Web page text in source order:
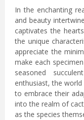
In the enchanting
and beauty
captivates the
the unique
appreciate the
make each
seasoned
enthusiast, the
to embrace their
into the realm of
as the species